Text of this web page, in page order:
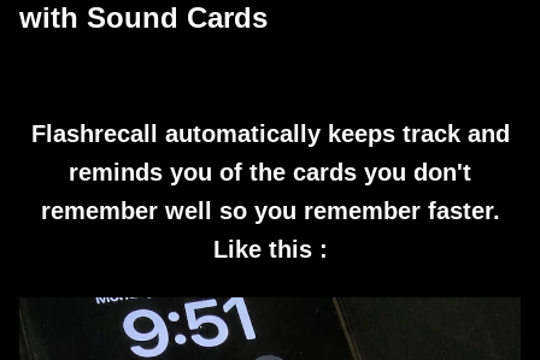
with Sound Cards
Flashrecall automatically keeps track and
reminds you of the cards you don't
remember well so you remember faster.
Like this :